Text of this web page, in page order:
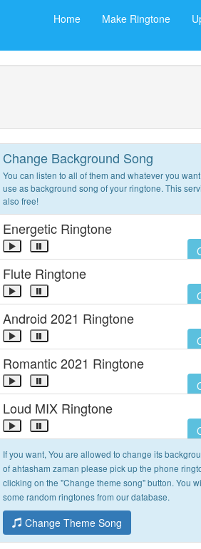
Home Make Ringtone
Change Background Song
You can listen to all of them and whatever you
use as background song of your ringtone. This
also free!
Energetic Ringtone
Flute Ringtone
Android 2021 Ringtone
Romantic 2021 Ringtone
Loud MIX Ringtone
If you want, You are allowed to change its
of ahtasham zaman please pick up the phone
clicking on the "Change theme song" button. You
some random ringtones from our database.
Change Theme Song